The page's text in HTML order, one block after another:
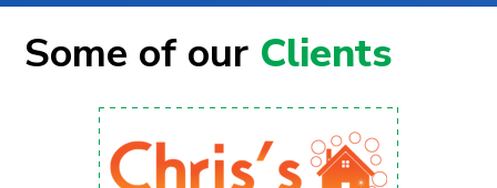
Some of our Clients